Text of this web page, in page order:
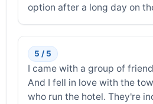
option after a long day on
5 / 5
I came with a group of
And I fell in love with the
who run the hotel. They're